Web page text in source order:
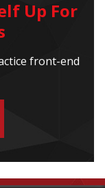
Up For
front-end